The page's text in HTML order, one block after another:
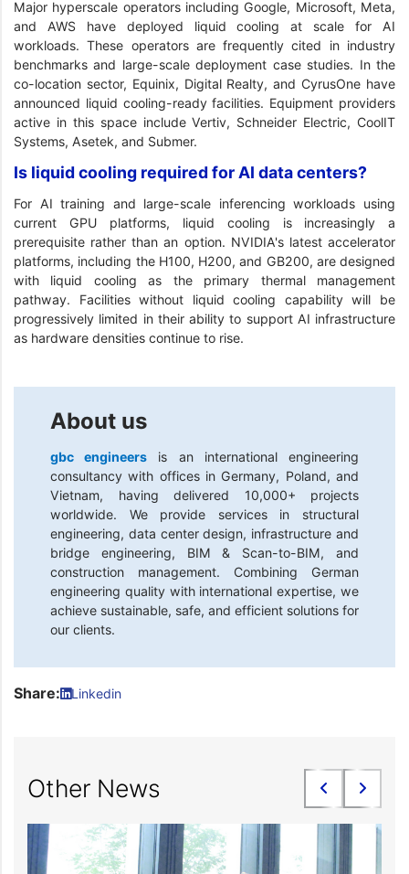
Major hyperscale operators including Google, Microsoft, Meta,
and AWS have deployed liquid cooling at scale for AI
workloads. These operators are frequently cited in industry
benchmarks and large-scale deployment case studies. In the
co-location sector, Equinix, Digital Realty, and CyrusOne have
announced liquid cooling-ready facilities. Equipment providers
active in this space include Vertiv, Schneider Electric, CoolIT
Systems, Asetek, and Submer.
Is liquid cooling required for AI data centers?
For AI training and large-scale inferencing workloads using
current GPU platforms, liquid cooling is increasingly a
prerequisite rather than an option. NVIDIA's latest accelerator
platforms, including the H100, H200, and GB200, are designed
with liquid cooling as the primary thermal management
pathway. Facilities without liquid cooling capability will be
progressively limited in their ability to support AI infrastructure
as hardware densities continue to rise.
About us
gbc engineers
is an international engineering
consultancy with offices in Germany, Poland, and
Vietnam, having delivered 10,000+ projects
worldwide. We provide services in structural
engineering, data center design, infrastructure and
bridge engineering, BIM & Scan-to-BIM, and
construction management. Combining German
engineering quality with international expertise, we
achieve sustainable, safe, and efficient solutions for
our clients.
Share: Linkedin
Other News